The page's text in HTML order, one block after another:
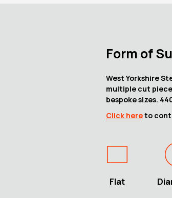
Form of
West Yorkshire
multiple cut
bespoke sizes.
Click hereto
Flat